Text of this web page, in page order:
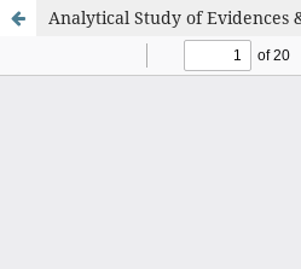
Analytical Study of Evidences